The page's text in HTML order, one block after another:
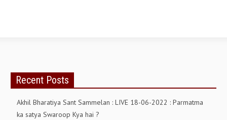
MEDIA WING
MEDICAL WING
Recent Posts
Akhil Bharatiya Sant Sammelan : LIVE 18-06-2022 : Parmatma
ka satya Swaroop Kya hai ?